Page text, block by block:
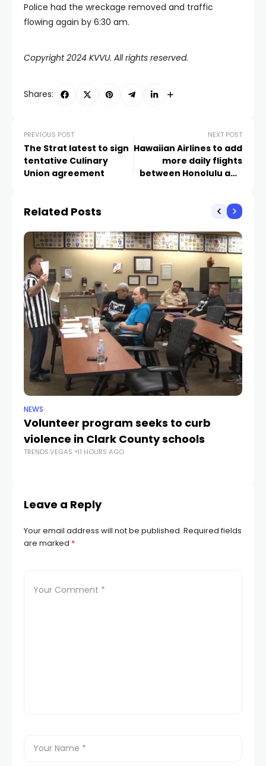
Police had the wreckage removed and traffic
flowing again by 6:30 am.
Copyright 2024 KVVU. All rights reserved.
Shares:
PREVIOUS POST
The Strat latest to sign
tentative Culinary
Union agreement
NEXT POST
Hawaiian Airlines to add
more daily flights
between Honolulu and
Related Posts
NEWS
Volunteer program seeks to curb
violence in Clark County schools
TRENDS.VEGAS 11 HOURS AGO
Leave a Reply
Your email address will not be published. Required fields
are marked *